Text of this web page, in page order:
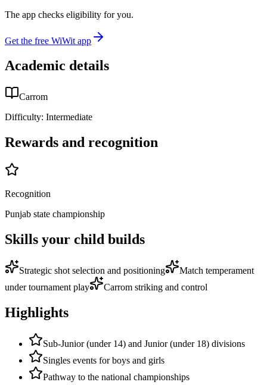
The app checks eligibility for you.
Get the free WiWit app
Academic details
Carrom
Difficulty: Intermediate
Rewards and recognition
Recognition
Punjab state championship
Skills your child builds
Strategic shot selection and positioning
Match temperament
under tournament play
Carrom striking and control
Highlights
Sub-Junior (under 14) and Junior (under 18) divisions
Singles events for boys and girls
Pathway to the national championships